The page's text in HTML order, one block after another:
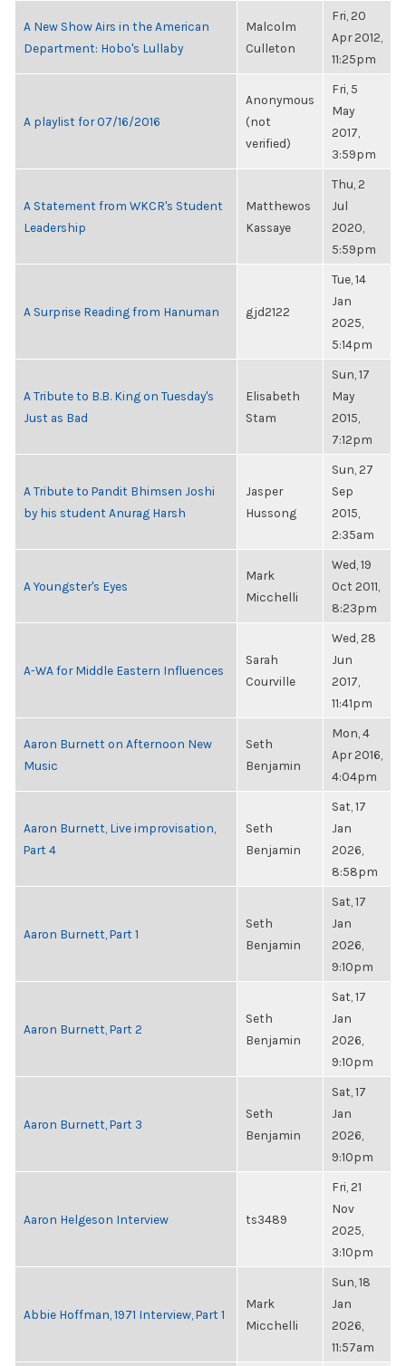
A New Show Airs in the American
Department: Hobo's Lullaby
Malcolm
Culleton
Fri, 20
Apr 2012,
11:25pm
A playlist for 07/16/2016
Anonymous
(not
verified)
Fri, 5
May
2017,
3:59pm
A Statement from WKCR's Student
Leadership
Matthewos
Kassaye
Thu, 2
Jul
2020,
5:59pm
A Surprise Reading from Hanuman gjd2122
Tue, 14
Jan
2025,
5:14pm
A Tribute to B.B. King on Tuesday's
Just as Bad
Elisabeth
Stam
Sun, 17
May
2015,
7:12pm
A Tribute to Pandit Bhimsen Joshi
by his student Anurag Harsh
Jasper
Hussong
Sun, 27
Sep
2015,
2:35am
A Youngster's Eyes
Mark
Micchelli
Wed, 19
Oct 2011,
8:23pm
A-WA for Middle Eastern Influences
Sarah
Courville
Wed, 28
Jun
2017,
11:41pm
Aaron Burnett on Afternoon New
Music
Seth
Benjamin
Mon, 4
Apr 2016,
4:04pm
Aaron Burnett, Live improvisation,
Part 4
Seth
Benjamin
Sat, 17
Jan
2026,
8:58pm
Aaron Burnett, Part 1
Seth
Benjamin
Sat, 17
Jan
2026,
9:10pm
Aaron Burnett, Part 2
Seth
Benjamin
Sat, 17
Jan
2026,
9:10pm
Aaron Burnett, Part 3
Seth
Benjamin
Sat, 17
Jan
2026,
9:10pm
Aaron Helgeson Interview ts3489
Fri, 21
Nov
2025,
3:10pm
Abbie Hoffman, 1971 Interview, Part 1
Mark
Micchelli
Sun, 18
Jan
2026,
11:57am